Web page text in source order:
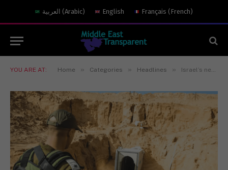
العربية (Arabic) English Français (French)
YOU ARE AT: Home » Categories » Headlines » Israel’s next underground war